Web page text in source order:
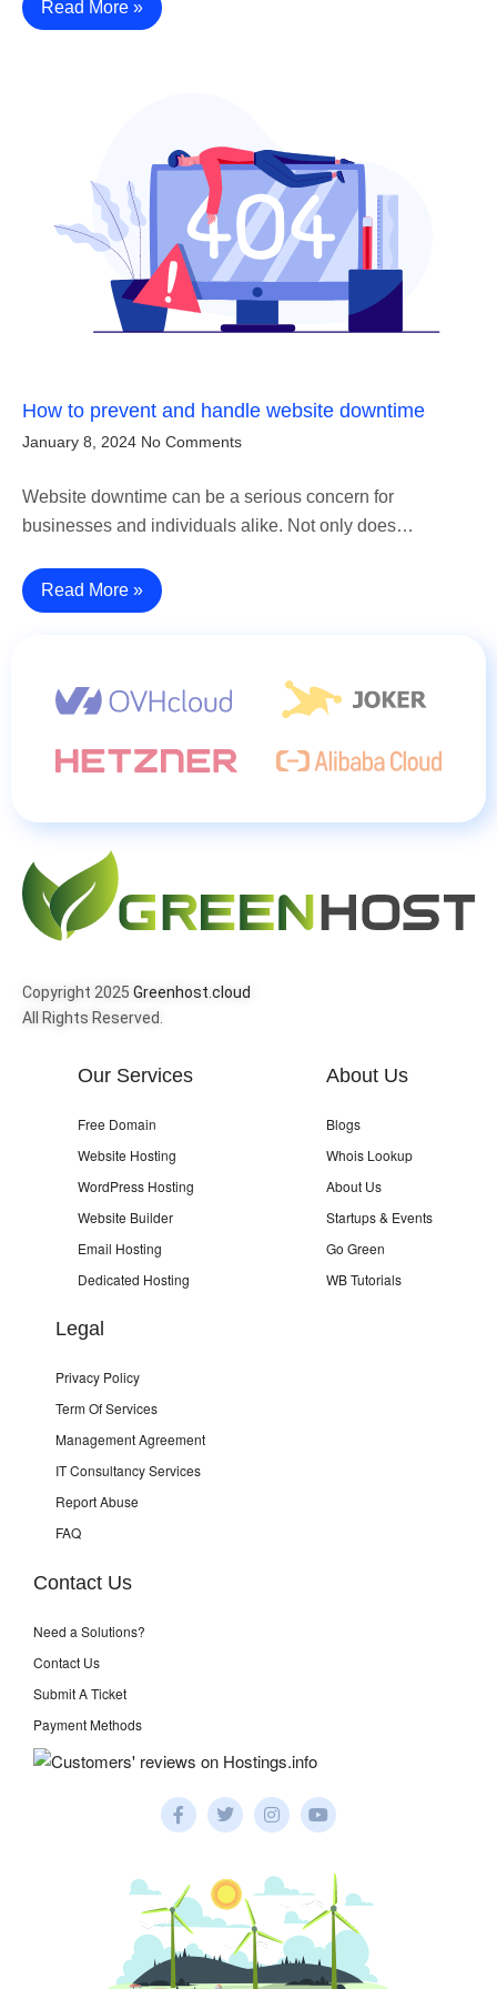
Read More »
How to prevent and handle website downtime
January 8, 2024 No Comments
Website downtime can be a serious concern for
businesses and individuals alike. Not only does…
Read More »
Copyright 2025 Greenhost.cloud
All Rights Reserved.
Our Services
Free Domain
Website Hosting
WordPress Hosting
Website Builder
Email Hosting
Dedicated Hosting
About Us
Blogs
Whois Lookup
About Us
Startups & Events
Go Green
WB Tutorials
Legal
Privacy Policy
Term Of Services
Management Agreement
IT Consultancy Services
Report Abuse
FAQ
Contact Us
Need a Solutions?
Contact Us
Submit A Ticket
Payment Methods